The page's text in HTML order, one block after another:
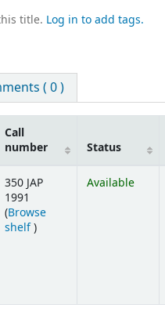
title. Log in to add tags.
( 0 )
Call
number
Status
350 JAP
1991
(Browse
shelf(Opens below)
)
Available